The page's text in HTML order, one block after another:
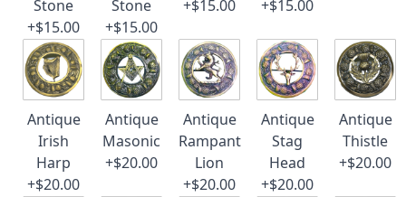
Stone
+$15.00
Stone
+$15.00
+$15.00
+$15.00
Antique
Irish
Harp
+$20.00
Antique
Masonic
+$20.00
Antique
Rampant
Lion
+$20.00
Antique
Stag
Head
+$20.00
Antique
Thistle
+$20.00